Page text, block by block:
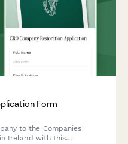
Form
to the Companies
Ireland with this